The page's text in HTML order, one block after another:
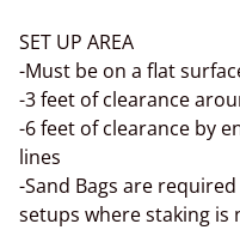
SET UP AREA
-Must be on a flat
-3 feet of clearance
-6 feet of clearance by
lines
-Sand Bags are
setups where staking is